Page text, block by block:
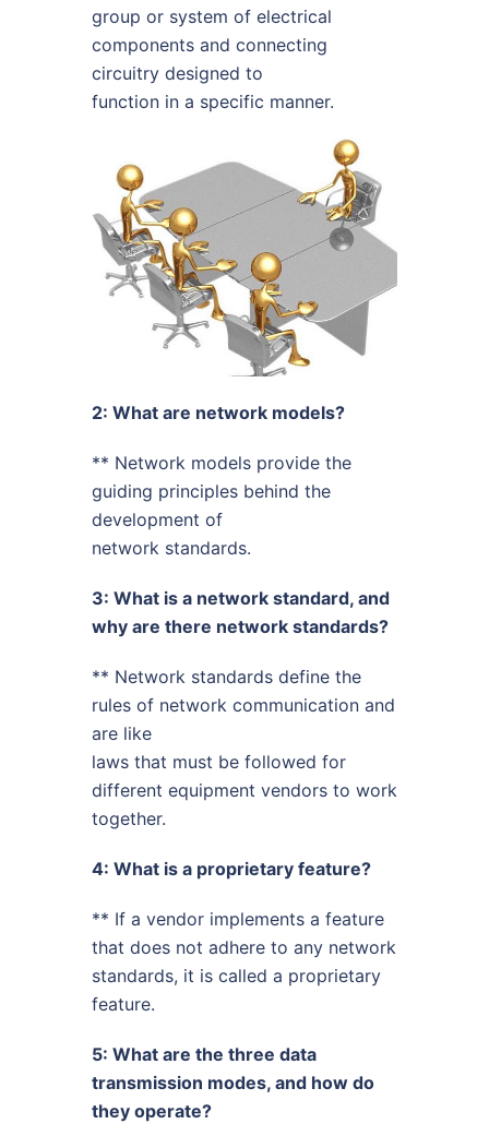
group or system of electrical
components and connecting
circuitry designed to
function in a specific manner.
2: What are network models?
** Network models provide the
guiding principles behind the
development of
network standards.
3: What is a network standard, and
why are there network standards?
** Network standards define the
rules of network communication and
are like
laws that must be followed for
different equipment vendors to work
together.
4: What is a proprietary feature?
** If a vendor implements a feature
that does not adhere to any network
standards, it is called a proprietary
feature.
5: What are the three data
transmission modes, and how do
they operate?